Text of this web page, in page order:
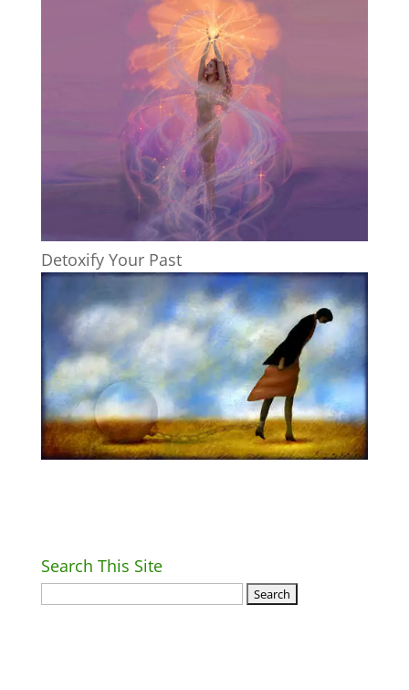
Detoxify Your Past
Search This Site